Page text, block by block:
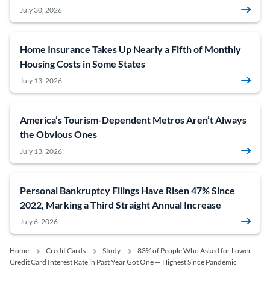
July 30, 2026
Home Insurance Takes Up Nearly a Fifth of Monthly
Housing Costs in Some States
July 13, 2026
America’s Tourism-Dependent Metros Aren’t Always
the Obvious Ones
July 13, 2026
Personal Bankruptcy Filings Have Risen 47% Since
2022, Marking a Third Straight Annual Increase
July 6, 2026
Home Credit Cards Study
83% of People Who Asked for Lower
Credit Card Interest Rate in Past Year Got One — Highest Since Pandemic